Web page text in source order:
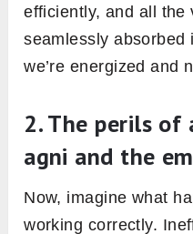
bone tissue. It
health, density,
Majjagni:Works in
producing new
nervous system
Shukragni:
or reproductive